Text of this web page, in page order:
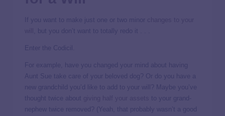
If you want to make just one or two minor
, but you don’t want to totally redo it . . .
Enter the Codicil.
For example, have you changed your mind about having
Aunt Sue take care of your beloved dog? Or do you have a
new grandchild you’d like to add to your will? Maybe you’ve
thought twice about
to your grand-
nephew twice removed? (Yeah, that probably wasn’t a good